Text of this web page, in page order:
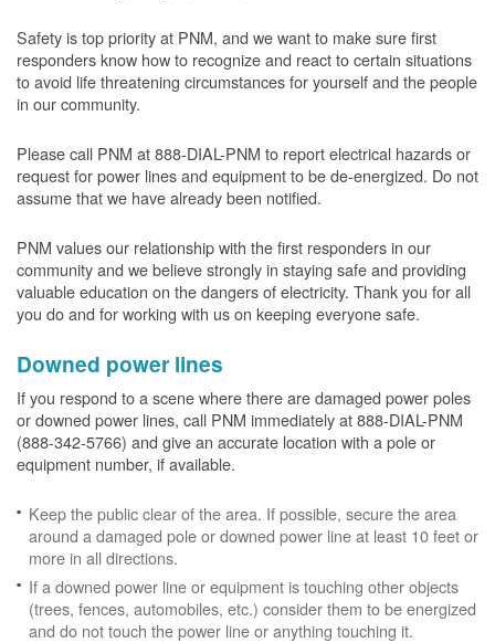
Safety is top priority at PNM, and we want to make sure first
responders know how to recognize and react to certain situations
to avoid life threatening circumstances for yourself and the people
in our community.
Please call PNM at 888-DIAL-PNM to report electrical hazards or
request for power lines and equipment to be de-energized. Do not
assume that we have already been notified.
PNM values our relationship with the first responders in our
community and we believe strongly in staying safe and providing
valuable education on the dangers of electricity. Thank you for all
you do and for working with us on keeping everyone safe.
Downed power lines
If you respond to a scene where there are damaged power poles
or downed power lines, call PNM immediately at 888-DIAL-PNM
(888-342-5766) and give an accurate location with a pole or
equipment number, if available.
Keep the public clear of the area. If possible, secure the area
around a damaged pole or downed power line at least 10 feet or
more in all directions.
If a downed power line or equipment is touching other objects
(trees, fences, automobiles, etc.) consider them to be energized
and do not touch the power line or anything touching it.